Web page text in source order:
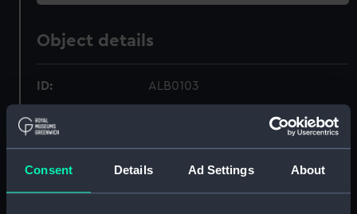
Consent Details Ad Settings About
Object details
ID: ALB0103
Type:
Display location: Not on display